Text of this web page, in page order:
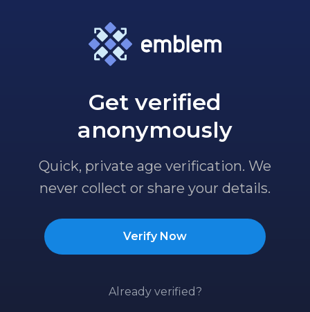
Get verified
anonymously
Quick, private age verification. We
never collect or share your details.
Verify Now
Already verified?